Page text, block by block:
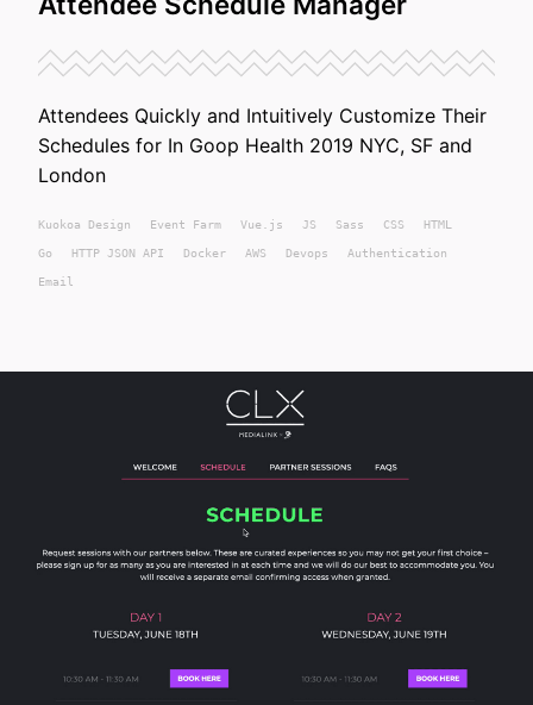
Attendees Quickly and Intuitively Customize Their
Schedules for In Goop Health 2019 NYC, SF and
London
Kuokoa Design Event Farm Vue.js JS Sass CSS
HTML
Go
HTTP JSON API Docker AWS Devops
Authentication
Email